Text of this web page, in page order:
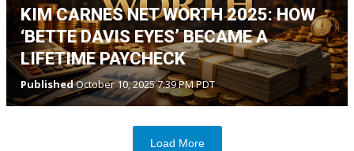
KIM CARNES NET WORTH 2025: HOW
‘BETTE DAVIS EYES’ BECAME A
LIFETIME PAYCHECK
PublishedOctober 10, 2025 7:39 PM PDT
Load More